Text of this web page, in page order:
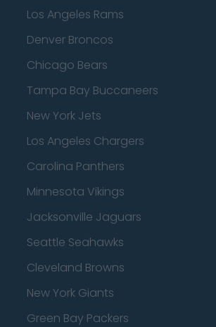
Los Angeles Rams
Denver Broncos
Chicago Bears
Tampa Bay Buccaneers
New York Jets
Los Angeles Chargers
Carolina Panthers
Minnesota Vikings
Jacksonville Jaguars
Seattle Seahawks
Cleveland Browns
New York Giants
Green Bay Packers